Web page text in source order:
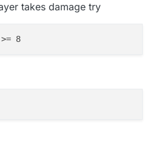
takes damage try